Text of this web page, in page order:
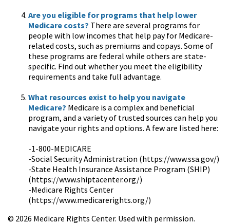
Are you eligible for programs that help lower
Medicare costs? There are several programs for
people with low incomes that help pay for Medicare-
related costs, such as premiums and copays. Some of
these programs are federal while others are state-
specific. Find out whether you meet the eligibility
requirements and take full advantage.
What resources exist to help you navigate
Medicare? Medicare is a complex and beneficial
program, and a variety of trusted sources can help you
navigate your rights and options. A few are listed here:
-1-800-MEDICARE
-Social Security Administration (https://www.ssa.gov/)
-State Health Insurance Assistance Program (SHIP)
(https://www.shiptacenter.org/)
-Medicare Rights Center
(https://www.medicarerights.org/)
© 2026 Medicare Rights Center. Used with permission.